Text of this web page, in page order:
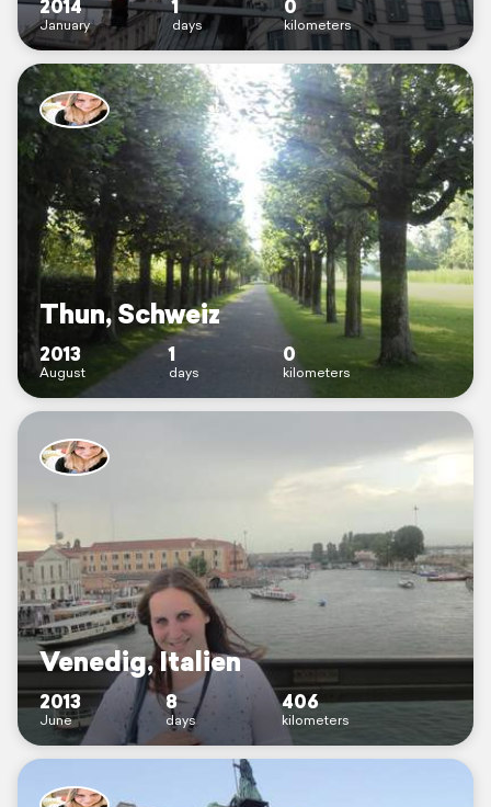
2014
January
1
days
0
kilometers
Thun, Schweiz
2013
August
1
days
0
kilometers
Venedig, Italien
2013
June
8
days
406
kilometers